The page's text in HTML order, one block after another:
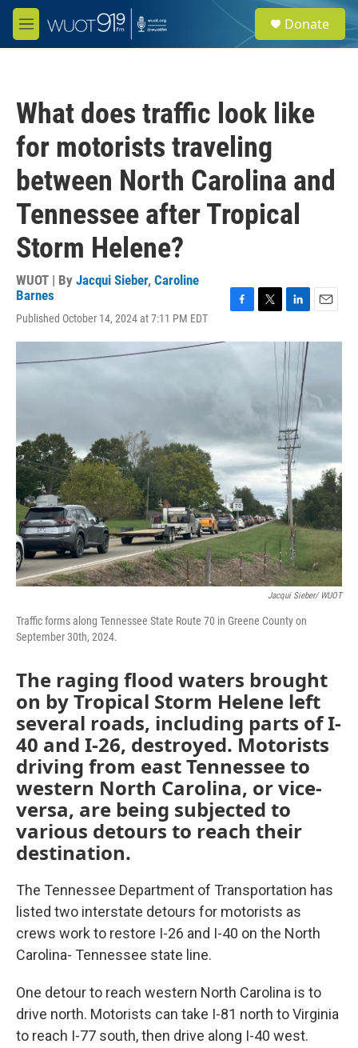
Skip to main content
M
e
e
a
Donate
What does traffic look like
for motorists traveling
between North Carolina and
Tennessee after Tropical
Storm Helene?
WUOT | By Jacqui Sieber, Caroline
Barnes
Published October 14, 2024 at 7:11 PM EDT
c
i
n
k
d
I
n
a
Jacqui Sieber/ WUOT
Traffic forms along Tennessee State Route 70 in Greene County on
September 30th, 2024.
The raging flood waters brought
on by Tropical Storm Helene left
several roads, including parts of I-
40 and I-26, destroyed. Motorists
driving from east Tennessee to
western North Carolina, or vice-
versa, are being subjected to
various detours to reach their
destination.
The Tennessee Department of Transportation has
listed two interstate detours for motorists as
crews work to restore I-26 and I-40 on the North
Carolina- Tennessee state line.
One detour to reach western North Carolina is to
drive north. Motorists can take I-81 north to Virginia
to reach I-77 south, then drive along I-40 west.